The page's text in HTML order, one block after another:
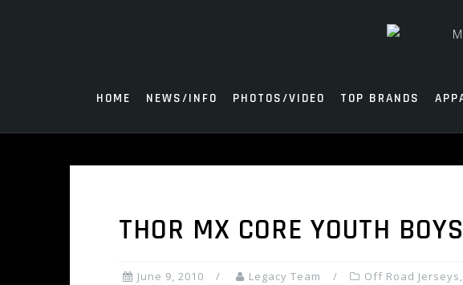
HOME NEWS/INFO PHOTOS/VIDEO TOP BRANDS
THOR MX CORE YOUTH
June 9, 2010 Legacy Team Off Road Jerseys,